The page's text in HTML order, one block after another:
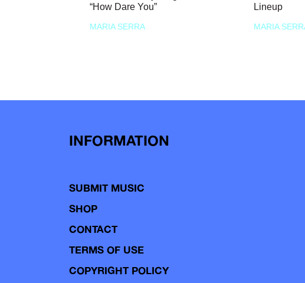
“How Dare You”
MARIA SERRA
Lineup
MARIA
INFORMATION
SUBMIT MUSIC
SHOP
CONTACT
TERMS OF USE
COPYRIGHT POLICY